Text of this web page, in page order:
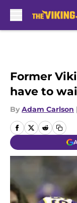
Former
have to
By Adam Carlson |